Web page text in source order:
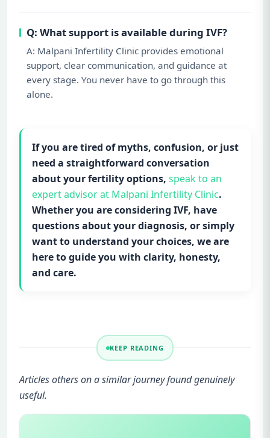
Q: What support is available during IVF?
A: Malpani Infertility Clinic provides emotional
support, clear communication, and guidance at
every stage. You never have to go through this
alone.
If you are tired of myths, confusion, or just
need a straightforward conversation
about your fertility options, speak to an
expert advisor at Malpani Infertility Clinic.
Whether you are considering IVF, have
questions about your diagnosis, or simply
want to understand your choices, we are
here to guide you with clarity, honesty,
and care.
KEEP READING
Articles others on a similar journey found genuinely
useful.